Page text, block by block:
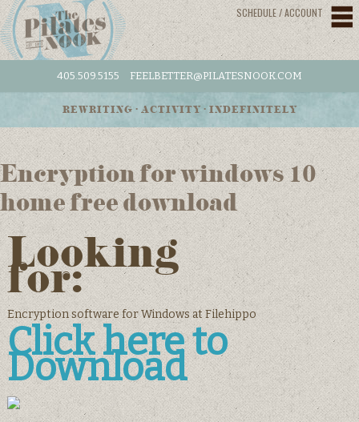
SCHEDULE / ACCOUNT
405.509.5155 FEELBETTER@PILATESNOOK.COM
REWRITING • ACTIVITY • INDEFINITELY
Encryption for windows 10
home free download
Looking
for:
Encryption software for Windows at Filehippo
Click here to
Download